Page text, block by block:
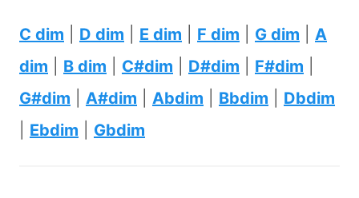
C dim D dim E dim F dim G dim
A
dim
B dim C#dim D#dim F#dim
G#dim
A#dim Abdim Bbdim
Dbdim
Ebdim Gbdim